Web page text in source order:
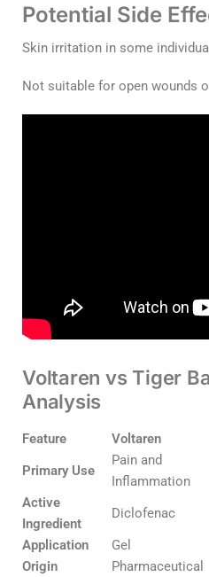
Potential Side
Skin irritation in some
Not suitable for open wounds
Voltaren vs Tiger
Analysis
Feature Voltaren
Primary Use
Pain and
Inflammation
Active
Ingredient
Diclofenac
Application
Gel
Origin
Pharmaceutical